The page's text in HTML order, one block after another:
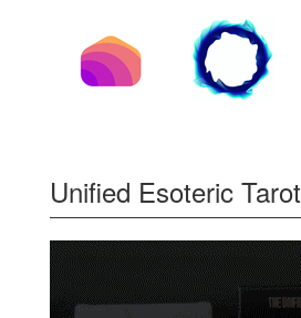
Unified Esoteric Tarot